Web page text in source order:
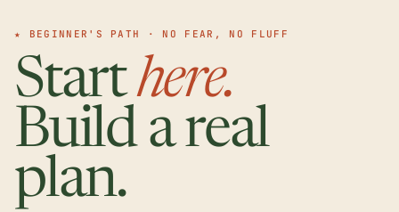
★ BEGINNER'S PATH · NO FEAR, NO FLUFF
Starthere.
Build a real
plan.